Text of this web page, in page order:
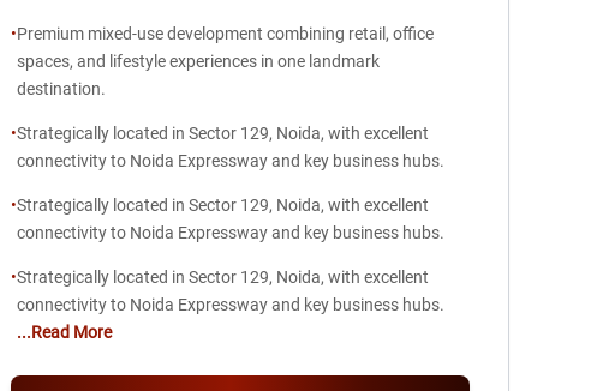
•Premium mixed-use development combining retail, office
spaces, and lifestyle experiences in one landmark
destination.
•Strategically located in Sector 129, Noida, with excellent
connectivity to Noida Expressway and key business hubs.
•Strategically located in Sector 129, Noida, with excellent
connectivity to Noida Expressway and key business hubs.
•Strategically located in Sector 129, Noida, with excellent
connectivity to Noida Expressway and key business hubs.
...Read More